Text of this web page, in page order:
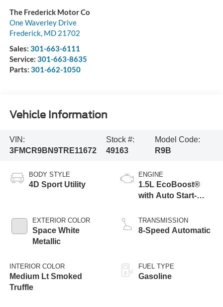
The Frederick Motor Co
One Waverley Drive
Frederick, MD 21702
Sales: 301-663-6111
Service: 301-663-8635
Parts: 301-662-1050
Vehicle Information
VIN:
3FMCR9BN9TRE11672
Stock #:
49163
Model Code:
R9B
BODY STYLE
4D Sport Utility
EXTERIOR COLOR
Space White
Metallic
INTERIOR COLOR
Medium Lt Smoked
Truffle
ENGINE
1.5L EcoBoost®
with Auto Start-
TRANSMISSION
8-Speed Automatic
FUEL TYPE
Gasoline